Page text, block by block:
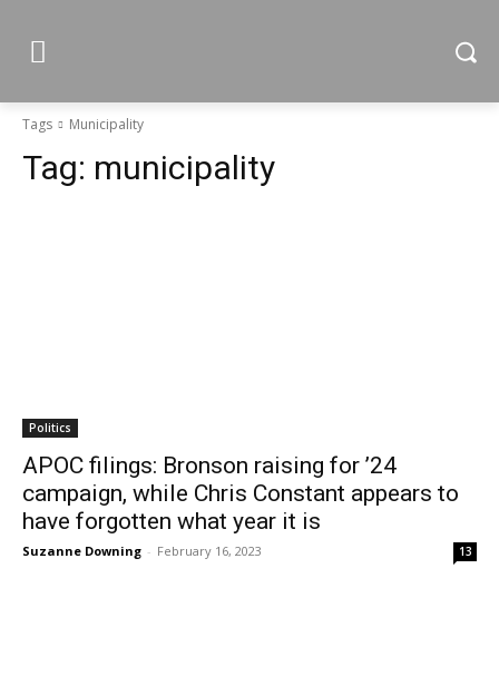
Tags Municipality
Tag: municipality
Politics
APOC filings: Bronson raising for ’24
campaign, while Chris Constant appears to
have forgotten what year it is
Suzanne Downing - February 16, 2023 13